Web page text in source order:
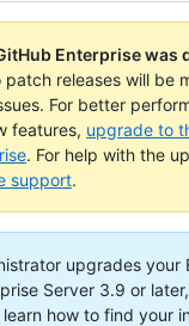
Enterprise was
patch releases will be
For better
features, upgrade to
. For help with the
support.
upgrades your
Server 3.9 or
how to find your